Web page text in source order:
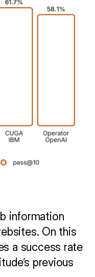
information
On this
a success rate
previous